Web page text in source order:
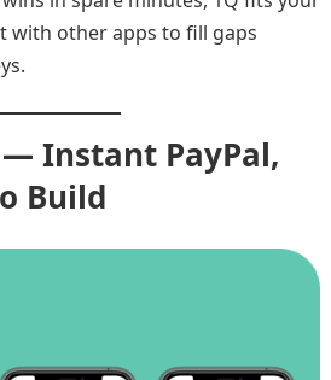
with other apps to fill gaps
Instant PayPal,
Build